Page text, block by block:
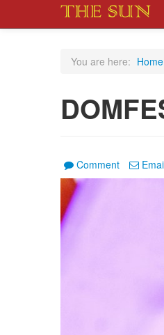
You are here: Home
Comment